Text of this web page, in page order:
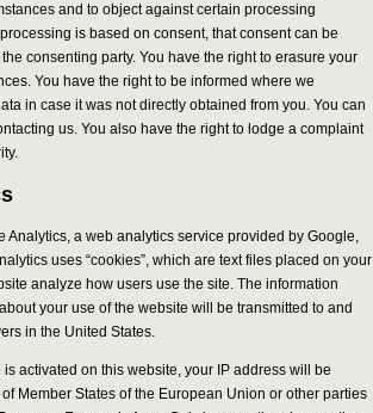
and to object against certain processing
is based on consent, that consent can be
consenting party. You have the right to erasure your
You have the right to be informed where we
in case it was not directly obtained from you. You can
us. You also have the right to lodge a complaint
Analytics, a web analytics service provided by Google,
uses “cookies”, which are text files placed on your
analyze how users use the site. The information
your use of the website will be transmitted to and
in the United States.
is activated on this website, your IP address will be
Member States of the European Union or other parties